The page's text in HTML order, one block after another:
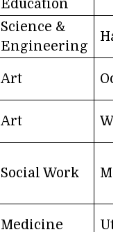
Education
Science &
Engineering
Art
Art
Social Work
Medicine